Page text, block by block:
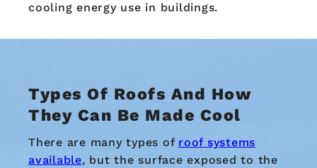
cooling energy use in buildings.
Types Of Roofs And How
They Can Be Made Cool
There are many types of roof systems
available, but the surface exposed to the